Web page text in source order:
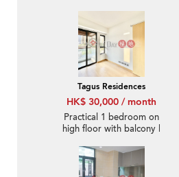
Tagus Residences
HK$ 30,000 / month
Practical 1 bedroom on
high floor with balcony |